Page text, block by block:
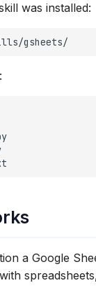
was installed:
a Google